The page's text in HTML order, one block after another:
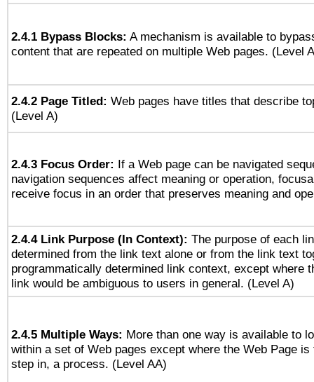
2.4.1 Bypass Blocks: A mechanism is available to
content that are repeated on multiple Web pages. (Level
2.4.2 Page Titled: Web pages have titles that describe
(Level A)
2.4.3 Focus Order: If a Web page can be navigated
navigation sequences affect meaning or operation,
receive focus in an order that preserves meaning and
2.4.4 Link Purpose (In Context): The purpose of each
determined from the link text alone or from the link text
programmatically determined link context, except where
link would be ambiguous to users in general. (Level A)
2.4.5 Multiple Ways: More than one way is available to
within a set of Web pages except where the Web Page
step in, a process. (Level AA)